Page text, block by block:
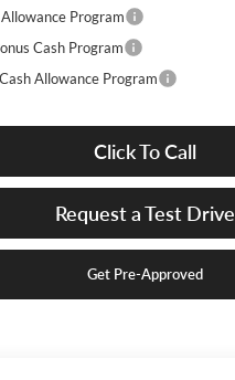
Program
Cash Program
Allowance Program
Click To Call
Request a Test Drive
Get Pre-Approved